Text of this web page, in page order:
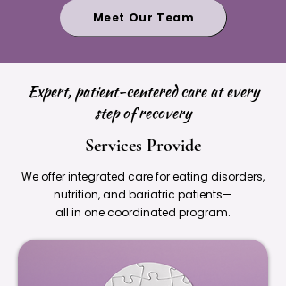
Meet Our Team
Expert, patient-centered care at every
step of recovery
Services Provide
We offer integrated care for eating disorders,
nutrition, and bariatric patients—
all in one coordinated program.